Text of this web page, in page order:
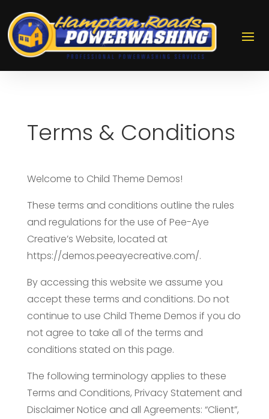
Terms & Conditions
Welcome to Child Theme Demos!
These terms and conditions outline the rules
and regulations for the use of Pee-Aye
Creative’s Website, located at
https://demos.peeayecreative.com/.
By accessing this website we assume you
accept these terms and conditions. Do not
continue to use Child Theme Demos if you do
not agree to take all of the terms and
conditions stated on this page.
The following terminology applies to these
Terms and Conditions, Privacy Statement and
Disclaimer Notice and all Agreements: “Client”,